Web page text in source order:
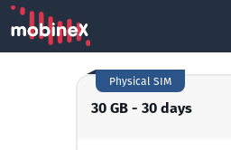
30 GB - 30 days
Physical SIM